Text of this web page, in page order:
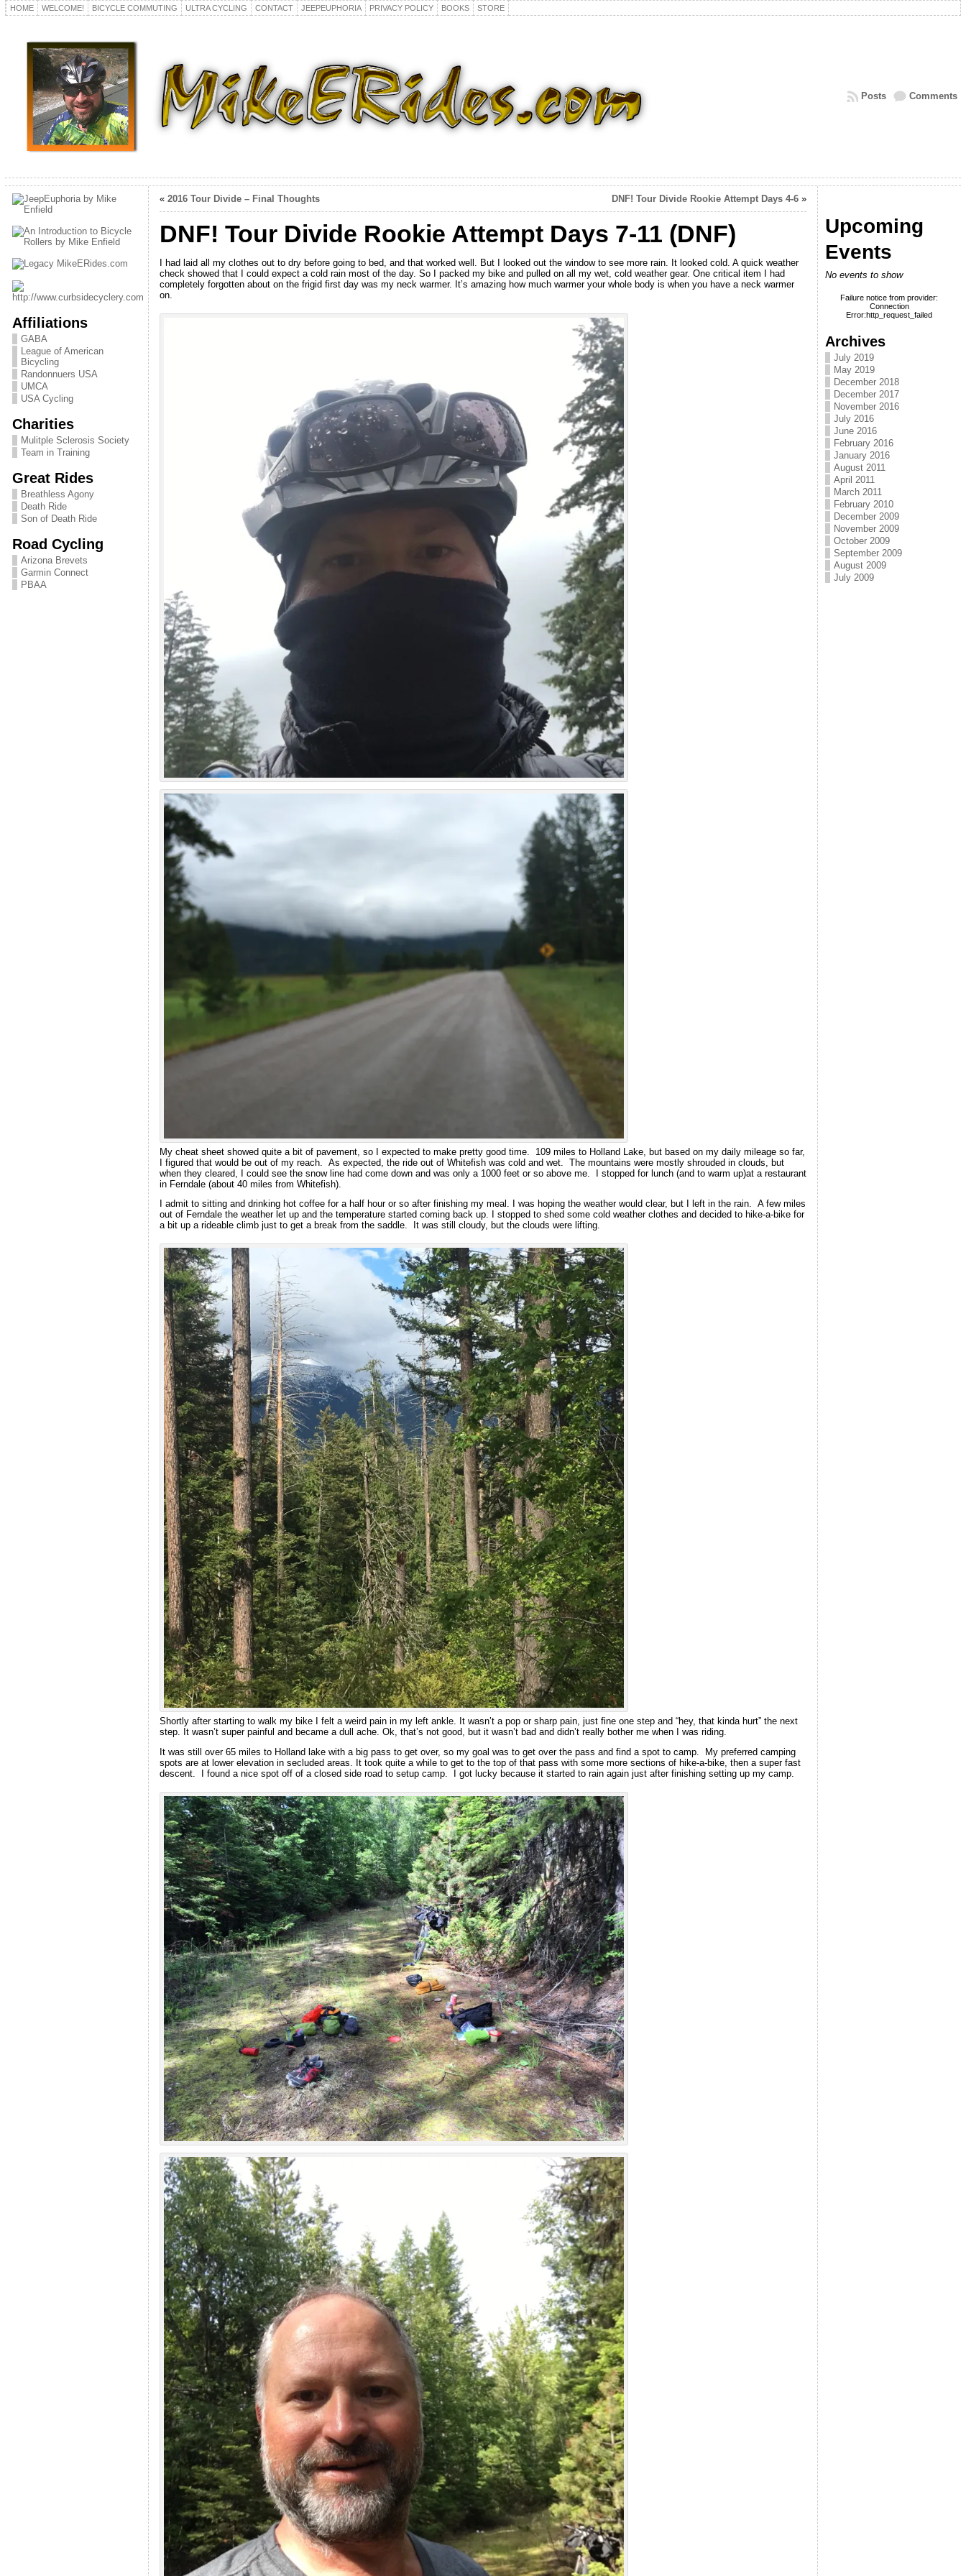
HOME WELCOME! BICYCLE COMMUTING ULTRA CYCLING CONTACT JEEPEUPHORIA PRIVACY POLICY BOOKS STORE
Comments
Posts
Affiliations
GABA
League of American
Bicycling
Randonnuers USA
UMCA
USA Cycling
Charities
Mulitple Sclerosis Society
Team in Training
Great Rides
Breathless Agony
Death Ride
Son of Death Ride
Road Cycling
Arizona Brevets
Garmin Connect
PBAA
« 2016 Tour Divide – Final Thoughts DNF! Tour Divide Rookie Attempt Days 4-6»
DNF! Tour Divide Rookie Attempt Days 7-11 (DNF)
I had laid all my clothes out to dry before going to bed, and that worked well. But I looked out the window to see more rain. It looked cold. A quick weather
check showed that I could expect a cold rain most of the day. So I packed my bike and pulled on all my wet, cold weather gear. One critical item I had
completely forgotten about on the frigid first day was my neck warmer. It’s amazing how much warmer your whole body is when you have a neck warmer
on.
My cheat sheet showed quite a bit of pavement, so I expected to make pretty good time. 109 miles to Holland Lake, but based on my daily mileage so far,
I figured that would be out of my reach. As expected, the ride out of Whitefish was cold and wet. The mountains were mostly shrouded in clouds, but
when they cleared, I could see the snow line had come down and was only a 1000 feet or so above me. I stopped for lunch (and to warm up)at a restaurant
in Ferndale (about 40 miles from Whitefish).
I admit to sitting and drinking hot coffee for a half hour or so after finishing my meal. I was hoping the weather would clear, but I left in the rain. A few miles
out of Ferndale the weather let up and the temperature started coming back up. I stopped to shed some cold weather clothes and decided to hike-a-bike for
a bit up a rideable climb just to get a break from the saddle. It was still cloudy, but the clouds were lifting.
Shortly after starting to walk my bike I felt a weird pain in my left ankle. It wasn’t a pop or sharp pain, just fine one step and “hey, that kinda hurt” the next
step. It wasn’t super painful and became a dull ache. Ok, that’s not good, but it wasn’t bad and didn’t really bother me when I was riding.
It was still over 65 miles to Holland lake with a big pass to get over, so my goal was to get over the pass and find a spot to camp. My preferred camping
spots are at lower elevation in secluded areas. It took quite a while to get to the top of that pass with some more sections of hike-a-bike, then a super fast
descent. I found a nice spot off of a closed side road to setup camp. I got lucky because it started to rain again just after finishing setting up my camp.
Upcoming
Events
No events to show
Failure notice from provider:
Connection
Error:http_request_failed
Archives
July 2019
May 2019
December 2018
December 2017
November 2016
July 2016
June 2016
February 2016
January 2016
August 2011
April 2011
March 2011
February 2010
December 2009
November 2009
October 2009
September 2009
August 2009
July 2009